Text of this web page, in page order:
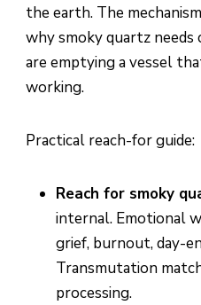
the earth. The
why smoky quartz needs
are emptying a vessel
working.
Practical reach-for guide:
Reach for smoky
internal. Emotional
grief, burnout, day-
Transmutation
processing.